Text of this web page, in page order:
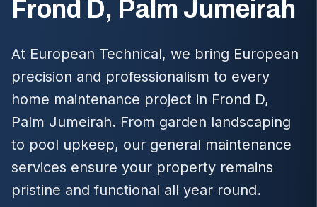
Frond D, Palm Jumeirah
At European Technical, we bring European
precision and professionalism to every
home maintenance project in Frond D,
Palm Jumeirah. From garden landscaping
to pool upkeep, our general maintenance
services ensure your property remains
pristine and functional all year round.